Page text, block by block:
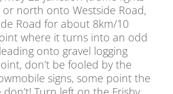
north onto Westside Road,
Road for about 8km/10
where it turns into an odd
onto gravel logging
don’t be fooled by the
signs, some point the